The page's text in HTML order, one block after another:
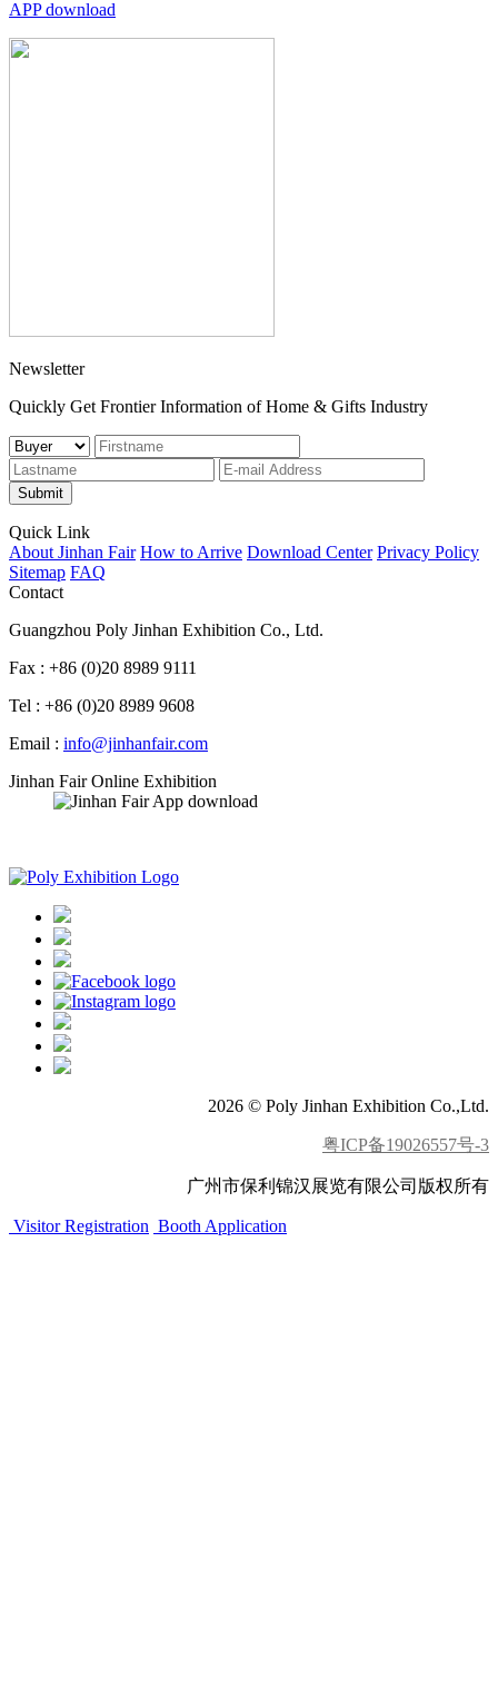
APP download
Newsletter
Quickly Get Frontier Information of Home & Gifts Industry
Submit
Quick Link
About Jinhan Fair How to Arrive Download Center Privacy Policy
Sitemap FAQ
Contact
Guangzhou Poly Jinhan Exhibition Co., Ltd.
Fax : +86 (0)20 8989 9111
Tel : +86 (0)20 8989 9608
Email : info@jinhanfair.com
Jinhan Fair Online Exhibition
2026 © Poly Jinhan Exhibition Co.,Ltd.
粤ICP备19026557号-3
广州市保利锦汉展览有限公司版权所有
Visitor Registration Booth Application